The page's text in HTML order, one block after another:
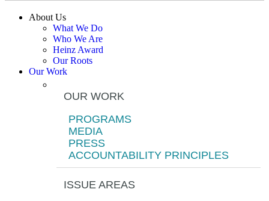
About Us
What We Do
Who We Are
Heinz Award
Our Roots
Our Work
OUR WORK
PROGRAMS
MEDIA
PRESS
ACCOUNTABILITY PRINCIPLES
ISSUE AREAS